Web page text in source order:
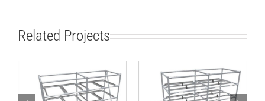
Related Projects